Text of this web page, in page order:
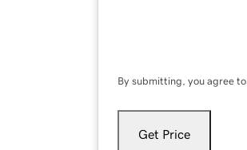
By submitting, you agree
Get Price